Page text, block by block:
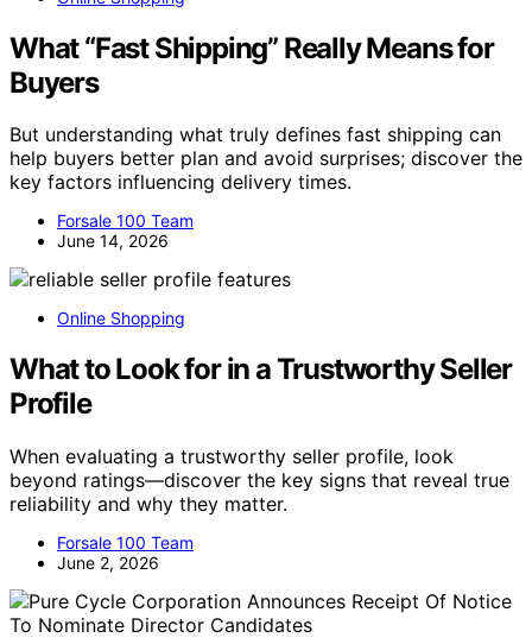
What “Fast Shipping” Really Means for
Buyers
But understanding what truly defines fast shipping can
help buyers better plan and avoid surprises; discover the
key factors influencing delivery times.
Forsale 100 Team
June 14, 2026
Online Shopping
What to Look for in a Trustworthy Seller
Profile
When evaluating a trustworthy seller profile, look
beyond ratings—discover the key signs that reveal true
reliability and why they matter.
Forsale 100 Team
June 2, 2026